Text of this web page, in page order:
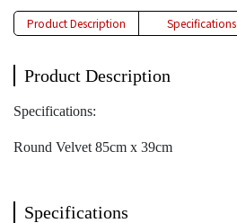
Product Description Specifications
Product Description
Specifications:
Round Velvet 85cm x 39cm
Specifications